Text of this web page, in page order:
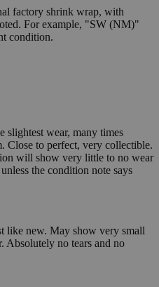
factory shrink wrap, with
For example, "SW (NM)"
condition.
wear, many times
Close to perfect, very collectible.
will show very little to no wear
the condition note says
like new. May show very small
Absolutely no tears and no